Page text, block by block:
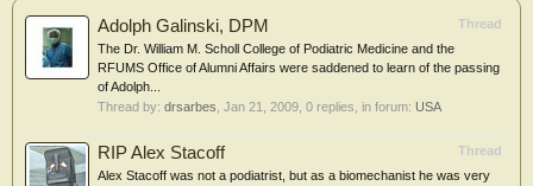
Thread
Adolph Galinski, DPM
The Dr. William M. Scholl College of Podiatric Medicine and the
RFUMS Office of Alumni Affairs were saddened to learn of the passing
of Adolph...
Thread by: drsarbes Jan 21, 2009 , 0 replies, in forum: USA
Thread
RIP Alex Stacoff
Alex Stacoff was not a podiatrist, but as a biomechanist he was very